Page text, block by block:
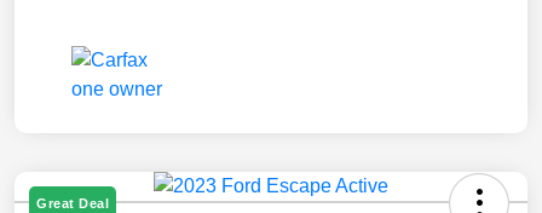
Great Deal